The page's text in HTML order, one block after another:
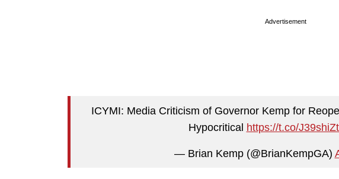
Advertisement
ICYMI: Media Criticism of Governor Kemp for
Hypocritical https://t.co/
— Brian Kemp (@BrianKempGA)